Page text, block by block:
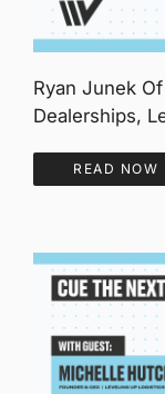
Ryan Junek
Dealerships,
READ NOW